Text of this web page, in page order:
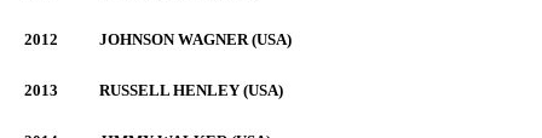
2012 JOHNSON WAGNER (USA)
2013 RUSSELL HENLEY (USA)